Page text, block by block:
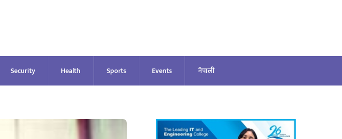
Security Health Sports Events नेपाली